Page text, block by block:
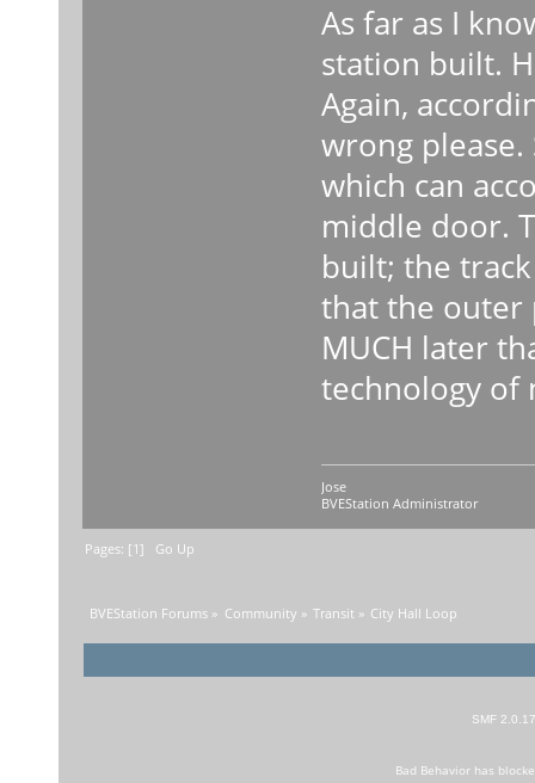
As far as I
station built.
Again,
wrong
which can
middle door.
built; the
that the outer
MUCH later
technology of
Jose
BVEStation Administrator
Pages: [1] Go Up
BVEStation Forums » Community » Transit » City Hall Loop
SMF 2.0.17
Bad Behaviorhas